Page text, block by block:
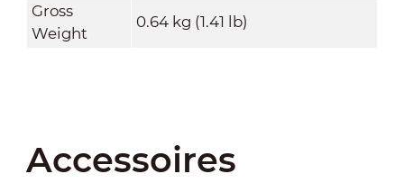
Gross
Weight
0.64 kg (1.41 lb)
Accessoires